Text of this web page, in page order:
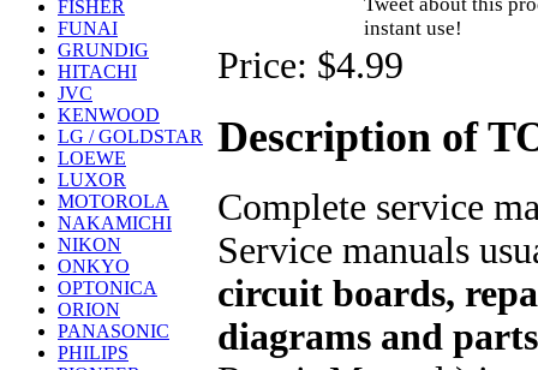
FISHER
FUNAI
GRUNDIG
HITACHI
JVC
KENWOOD
LG / GOLDSTAR
LOEWE
LUXOR
MOTOROLA
NAKAMICHI
NIKON
ONKYO
OPTONICA
ORION
PANASONIC
PHILIPS
instant use!
Price: $4.99
Description of
Complete service
Service manuals
circuit boards,
diagrams and